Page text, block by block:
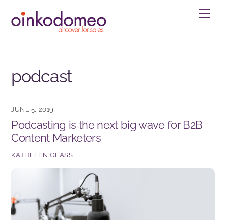
content
podcast
JUNE 5, 2019
Podcasting is the next big wave for B2B
Content Marketers
KATHLEEN GLASS